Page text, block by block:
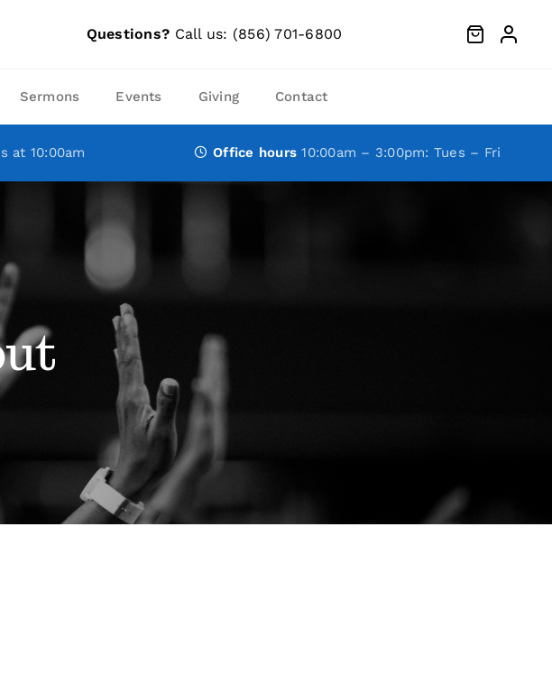
Questions? Call us: (856) 701-6800
Sermons Events Giving Contact
at 10:00am Office hours 10:00am – 3:00pm: Tues – Fri